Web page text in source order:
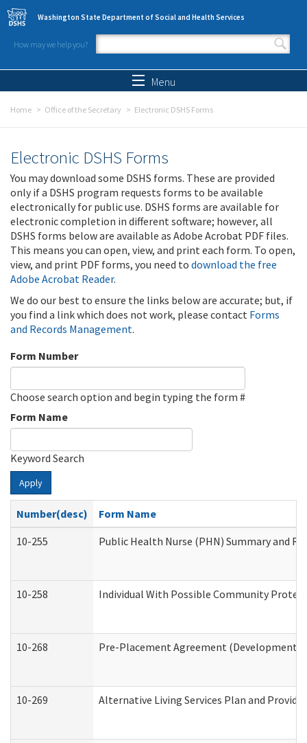
Skip to main content
Washington State Department of Social and Health Services
How may we help you?
Search form
Menu
Home Office of the Secretary Electronic DSHS Forms
Electronic DSHS Forms
You may download some DSHS forms. These are provided
only if a DSHS program requests forms to be available
electronically for public use. DSHS forms are available for
electronic completion in different software; however, all
DSHS forms below are available as Adobe Acrobat PDF files.
This means you can open, view, and print each form. To open,
view, and print PDF forms, you need to download the free
Adobe Acrobat Reader.
We do our best to ensure the links below are accurate; but, if
you find a link which does not work, please contact Forms
and Records Management.
Form Number
Choose search option and begin typing the form #
Form Name
Keyword Search
Apply
Number(desc)
Form Name
10-255
Public Health Nurse (PHN) Summary and
10-258 Individual With Possible Community
10-268 Pre-Placement Agreement
10-269 Alternative Living Services Plan and